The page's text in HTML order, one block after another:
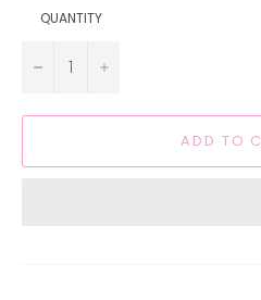
QUANTITY
− +
ADD TO